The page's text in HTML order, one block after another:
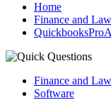
Home
Finance and Law
Finance and Law
Software